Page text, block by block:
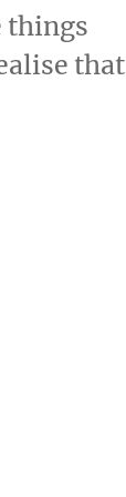
things
that